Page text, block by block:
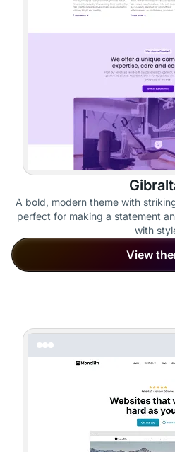
A bold, modern theme with
perfect for making a statement
with
View